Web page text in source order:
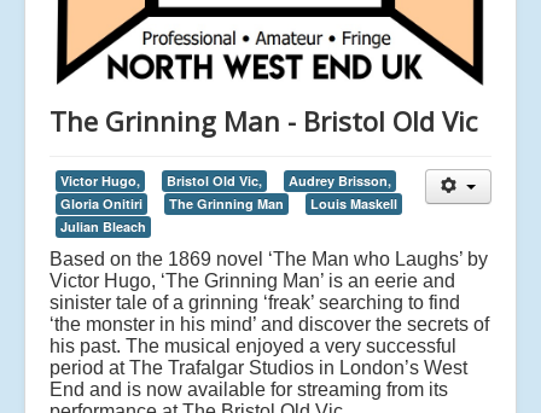
The Grinning Man - Bristol Old Vic
Victor Hugo, Bristol Old Vic,
Audrey Brisson,
Gloria Onitiri
The Grinning Man
Louis Maskell
Julian Bleach
Based on the 1869 novel ‘The Man who Laughs’ by
Victor Hugo, ‘The Grinning Man’ is an eerie and
sinister tale of a grinning ‘freak’ searching to find
‘the monster in his mind’ and discover the secrets of
his past. The musical enjoyed a very successful
period at The Trafalgar Studios in London’s West
End and is now available for streaming from its